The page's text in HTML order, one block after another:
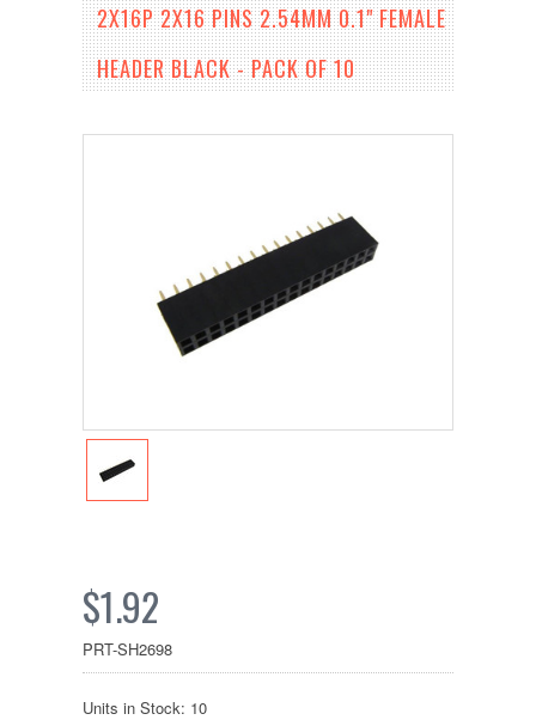
2X16P 2X16 PINS 2.54MM 0.1" FEMALE
HEADER BLACK - PACK OF 10
$1.92
PRT-SH2698
Units in Stock: 10